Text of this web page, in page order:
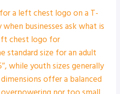
a left chest logo on a T-
businesses ask what is
chest logo for
standard size for an adult
while youth sizes generally
dimensions offer a balanced